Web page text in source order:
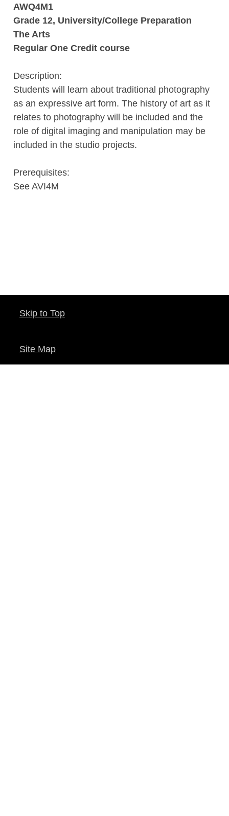
AWQ4M1
Grade 12, University/College Preparation
The Arts
Regular One Credit course
Description:
Students will learn about traditional photography
as an expressive art form. The history of art as it
relates to photography will be included and the
role of digital imaging and manipulation may be
included in the studio projects.
Prerequisites:
See AVI4M
Skip to Top
Site Map